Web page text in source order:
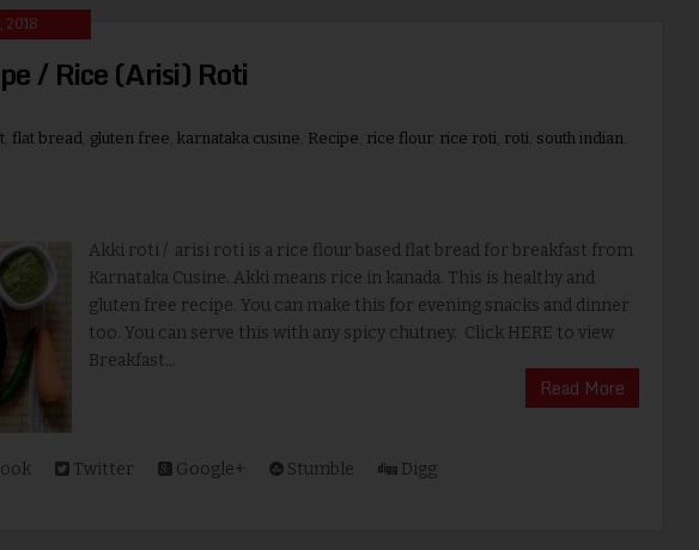
2018
/ Rice (Arisi) Roti
flat bread gluten free karnataka cusine Recipe rice flour, rice roti roti south indian
Akki roti / arisi roti is a rice flour based flat bread for breakfast from
Karnataka Cusine. Akki means rice in kanada. This is healthy and
gluten free recipe. You can make this for evening snacks and dinner
too. You can serve this with any spicy chutney. Click HERE to view
Breakfast...
Read More
Twitter Google+ Stumble Digg